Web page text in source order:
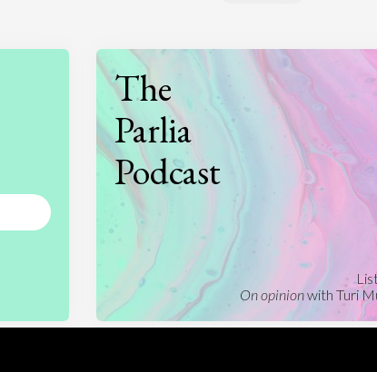
The
Parlia
Podcast
On opinionwith Turi